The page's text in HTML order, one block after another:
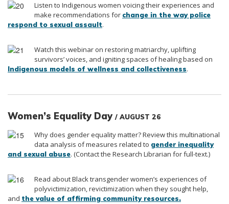
Listen to Indigenous women voicing their experiences and
make recommendations for change in the way police
respond to sexual assault.
Watch this webinar on restoring matriarchy, uplifting
survivors’ voices, and igniting spaces of healing based on
Indigenous models of wellness and collectiveness.
Women’s Equality Day / AUGUST 26
Why does gender equality matter? Review this multinational
data analysis of measures related to gender inequality
and sexual abuse. (Contact the Research Librarian for full-text.)
Read about Black transgender women’s experiences of
polyvictimization, revictimization when they sought help,
and the value of affirming community resources.